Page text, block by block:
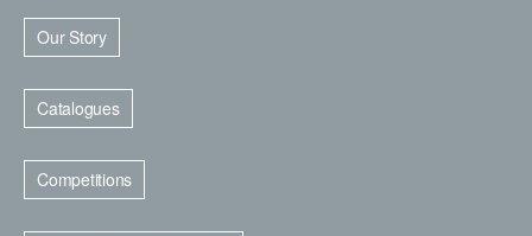
Our Story
Catalogues
Competitions